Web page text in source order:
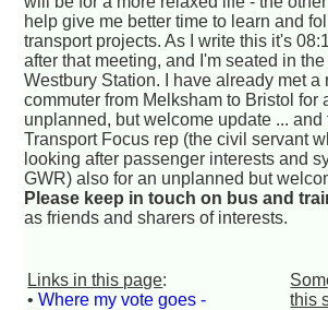
help give me better time to learn and
transport projects. As I write this it's
after that meeting, and I'm seated in
Westbury Station. I have already met a
commuter from Melksham to Bristol for
unplanned, but welcome update ... and
Transport Focus rep (the civil servant
looking after passenger interests and
GWR) also for an unplanned but
Please keep in touch on bus and
as friends and sharers of interests.
Links in this page:
•Where my vote goes -
this